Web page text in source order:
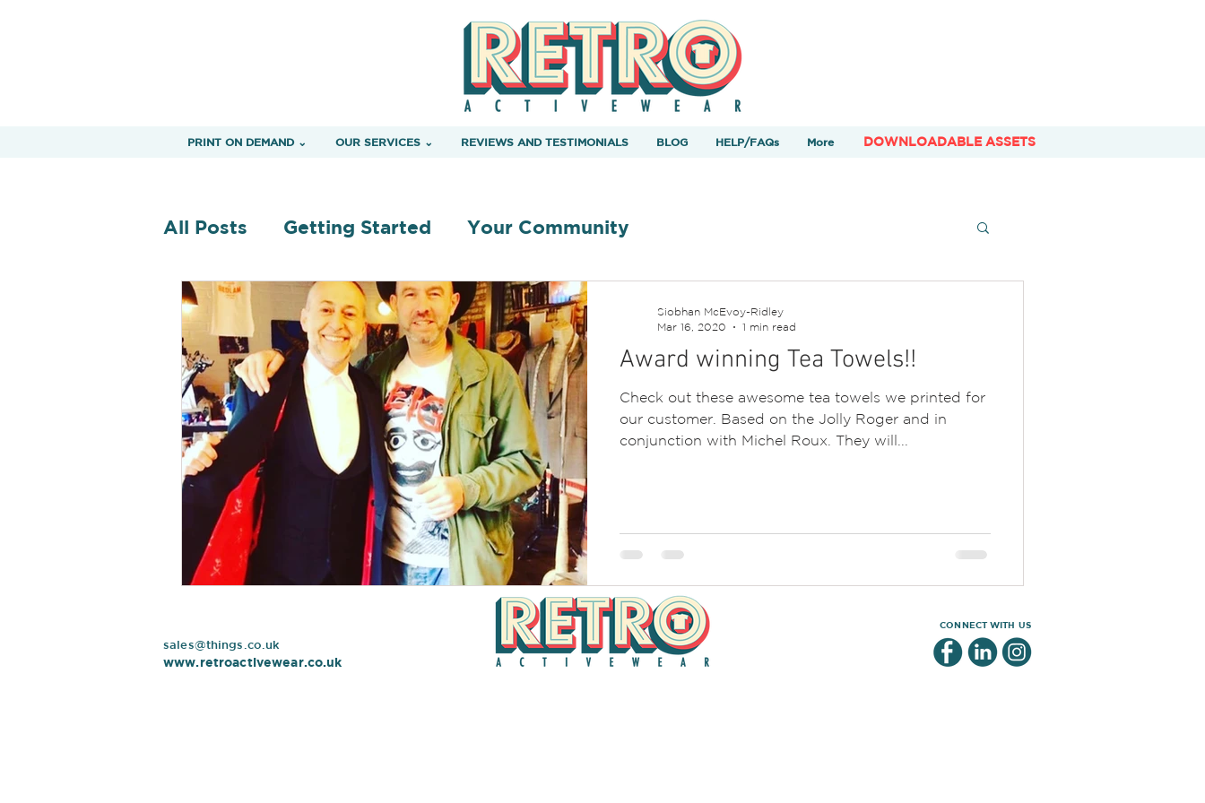
PRINT ON DEMAND ⌄ OUR SERVICES ⌄ REVIEWS AND TESTIMONIALS BLOG HELP/FAQs More DOWNLOADABLE ASSETS
All Posts Getting Started Your Community
Award winning Tea Towels!!
Check out these awesome tea towels we printed for
our customer. Based on the Jolly Roger and in
conjunction with Michel Roux. They will...
Siobhan McEvoy-Ridley
Mar 16, 2020
1 min read
sales@things.co.uk
www.retroactivewear.co.uk
CONNECT WITH US